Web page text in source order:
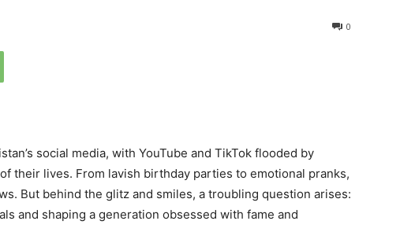
0
social media, with YouTube and TikTok flooded by
their lives. From lavish birthday parties to emotional pranks,
But behind the glitz and smiles, a troubling question arises:
and shaping a generation obsessed with fame and